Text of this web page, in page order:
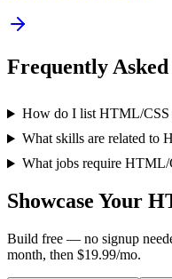
Frequently Asked
How do I list HTML/CSS
What skills are related to
What jobs require HTML/
Showcase Your
Build free — no signup
month, then $19.99/mo.